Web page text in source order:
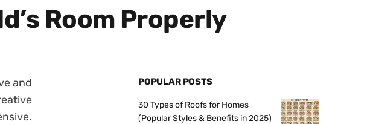
Room Properly
and
POPULAR POSTS
30 Types of Roofs for Homes
(Popular Styles & Benefits in 2025)